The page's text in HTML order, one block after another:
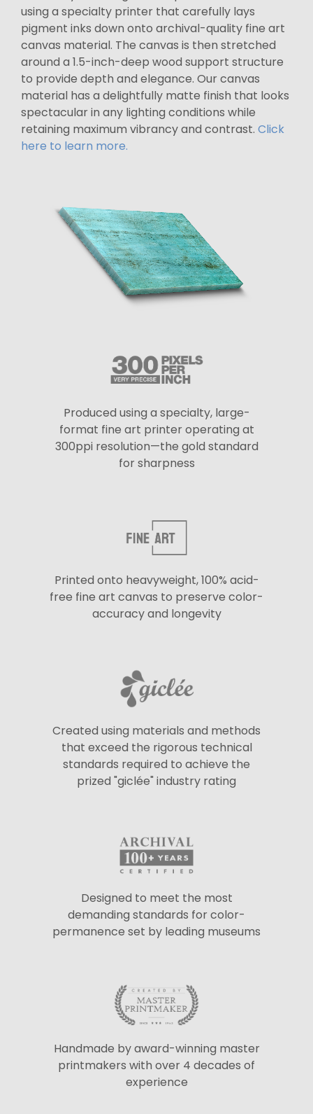
using a specialty printer that carefully lays
pigment inks down onto archival-quality fine art
canvas material. The canvas is then stretched
around a 1.5-inch-deep wood support structure
to provide depth and elegance. Our canvas
material has a delightfully matte finish that looks
spectacular in any lighting conditions while
retaining maximum vibrancy and contrast. Click
here to learn more.
Produced using a specialty, large-
format fine art printer operating at
300ppi resolution—the gold standard
for sharpness
Printed onto heavyweight, 100% acid-
free fine art canvas to preserve color-
accuracy and longevity
Created using materials and methods
that exceed the rigorous technical
standards required to achieve the
prized "giclée" industry rating
Designed to meet the most
demanding standards for color-
permanence set by leading museums
Handmade by award-winning master
printmakers with over 4 decades of
experience